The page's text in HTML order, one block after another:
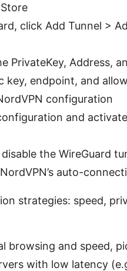
click Add Tunnel >
PrivateKey, Address,
key, endpoint, and
configuration
and
the WireGuard
auto-
strategies: speed,
browsing and speed,
with low latency